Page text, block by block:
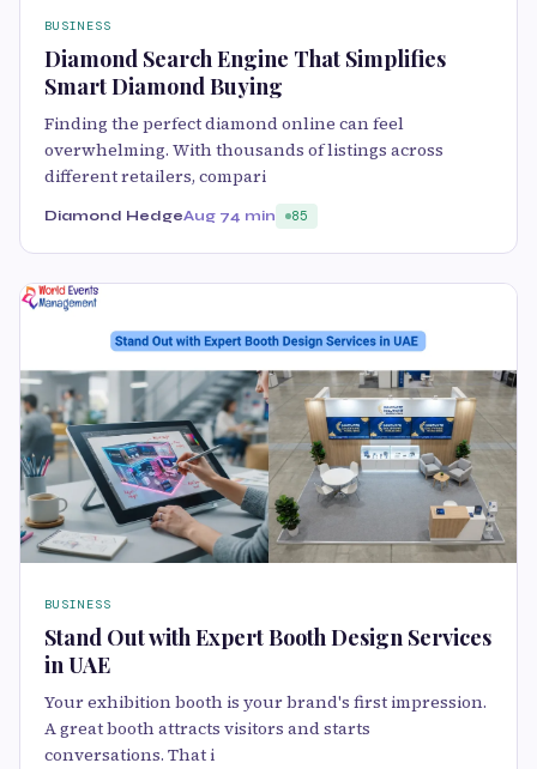
BUSINESS
Diamond Search Engine That Simplifies
Smart Diamond Buying
Finding the perfect diamond online can feel
overwhelming. With thousands of listings across
different retailers, compari
Diamond HedgeAug 74 min 85
BUSINESS
Stand Out with Expert Booth Design Services
in UAE
Your exhibition booth is your brand's first impression.
A great booth attracts visitors and starts
conversations. That i